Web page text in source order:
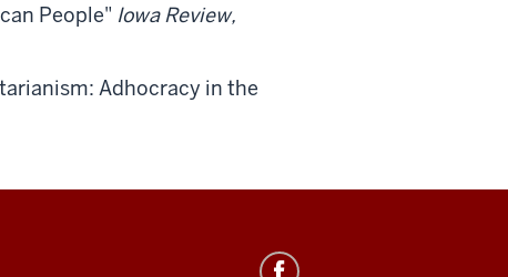
People" Iowa Review,
Adhocracy in the